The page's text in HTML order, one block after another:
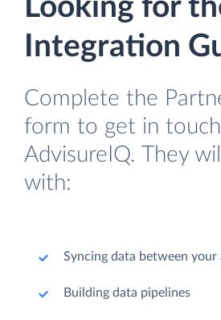
Looking for
Integration
Complete the
form to get in
AdvisureIQ. They
with:
Syncing data between your
Building data pipelines